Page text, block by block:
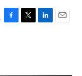
F
T
L
E